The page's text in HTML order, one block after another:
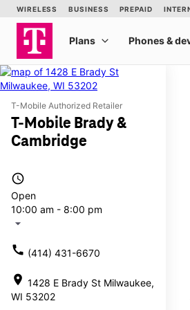
T-Mobile Authorized Retailer
T-Mobile Brady &
Cambridge
access_time
Open
10:00 am - 8:00 pm
arrow_drop_down
call (414) 431-6670
location_on 1428 E Brady St Milwaukee,
WI 53202